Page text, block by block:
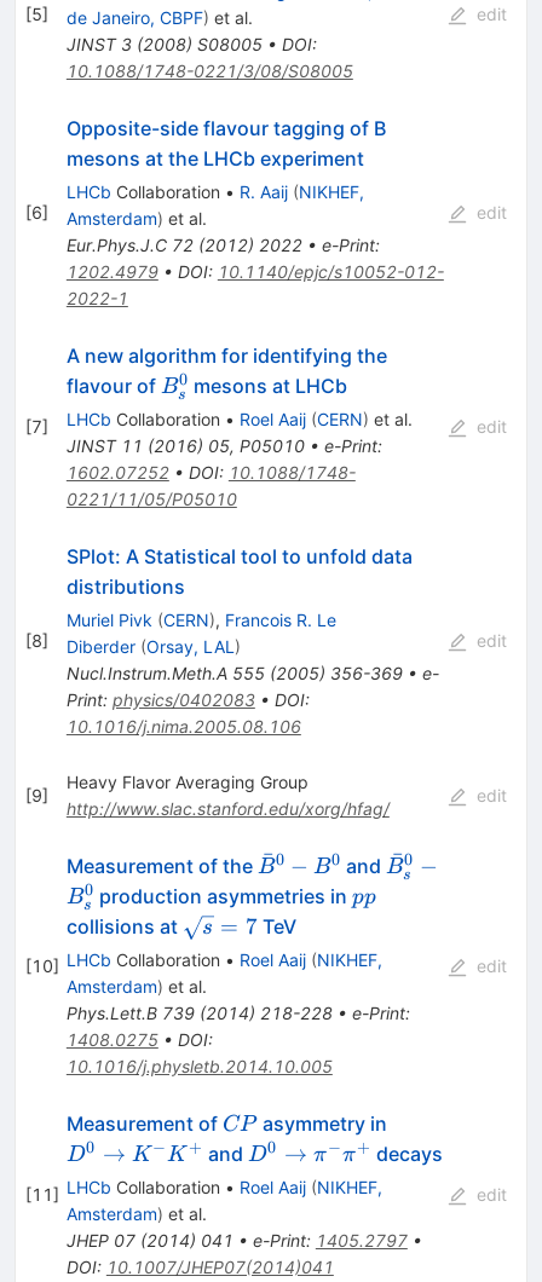
[5]
de Janeiro, CBPF) et al.
JINST 3(2008) S08005• DOI:
10.1088/1748-0221/3/08/S08005
edit
[6]
Opposite-side flavour tagging of B
mesons at the LHCb experiment
LHCb Collaboration • R. Aaij (NIKHEF,
Amsterdam) et al.
Eur.Phys.J.C 72(2012) 2022• e-Print:
1202.4979• DOI: 10.1140/epjc/s10052-012-
2022-1
edit
[7]
A new algorithm for identifying the
flavour of B_s^0
Bs
0 mesons at LHCb
LHCb Collaboration • Roel Aaij (CERN) et al.
JINST 11 (2016) 05, P05010• e-Print:
1602.07252• DOI: 10.1088/1748-
0221/11/05/P05010
edit
[8]
SPlot: A Statistical tool to unfold data
distributions
Muriel Pivk (CERN), Francois R. Le
Diberder (Orsay, LAL )
Nucl.Instrum.Meth.A 555(2005) 356-369• e-
Print: physics/0402083• DOI:
10.1016/j.nima.2005.08.106
edit
[9]
Heavy Flavor Averaging Group
http://www.slac.stanford.edu/xorg/hfag/
edit
[10]
Measurement of the \bar{B}^0-
B^0
B
ˉ0 − B0 and\bar{B}^0_s-
B
ˉ
s
0 −
Bs
0 production asymmetries in pp
pp
collisions at \sqrt{s}=7
s = 7TeV
LHCb Collaboration • Roel Aaij (NIKHEF,
Amsterdam) et al.
Phys.Lett.B 739(2014) 218-228• e-Print:
1408.0275• DOI:
10.1016/j.physletb.2014.10.005
edit
[11]
Measurement of CP
CPasymmetry in
\rightarrow
D0 → K−K + and D^0
\rightarrow
D0 → π−π+ decays
LHCb Collaboration • Roel Aaij (NIKHEF,
Amsterdam) et al.
JHEP 07(2014) 041 • e-Print: 1405.2797•
DOI: 10.1007/JHEP07(2014)041
edit